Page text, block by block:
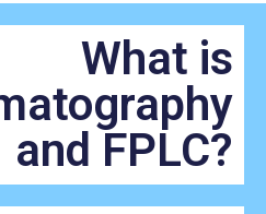
What is
and FPLC?